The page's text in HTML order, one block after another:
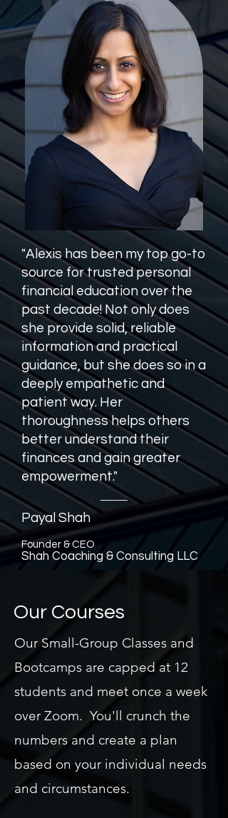
"Alexis has been my top go-to
source for trusted personal
financial education over the
past decade! Not only does
she provide solid, reliable
information and practical
guidance, but she does so in a
deeply empathetic and
patient way. Her
thoroughness helps others
better understand their
finances and gain greater
empowerment."
Payal Shah
Founder & CEO
Shah Coaching & Consulting LLC
Our Courses
Our Small-Group Classes and
Bootcamps are capped at 12
students and meet once a week
over Zoom. You'll crunch the
numbers and create a plan
based on your individual needs
and circumstances.